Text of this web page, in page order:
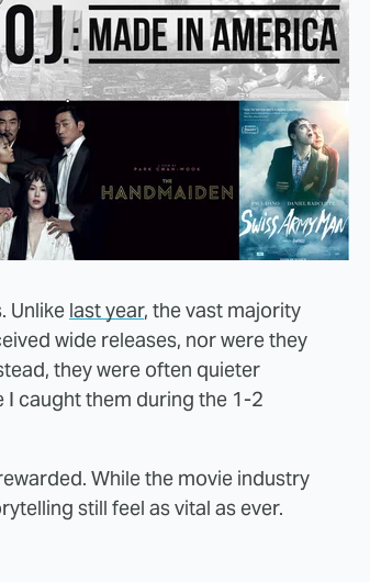
Unlike last year, the vast majority
wide releases, nor were they
they were often quieter
I caught them during the 1-2
While the movie industry
still feel as vital as ever.